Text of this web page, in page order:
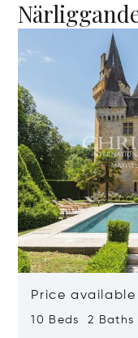
Price
10 Beds 2 Baths